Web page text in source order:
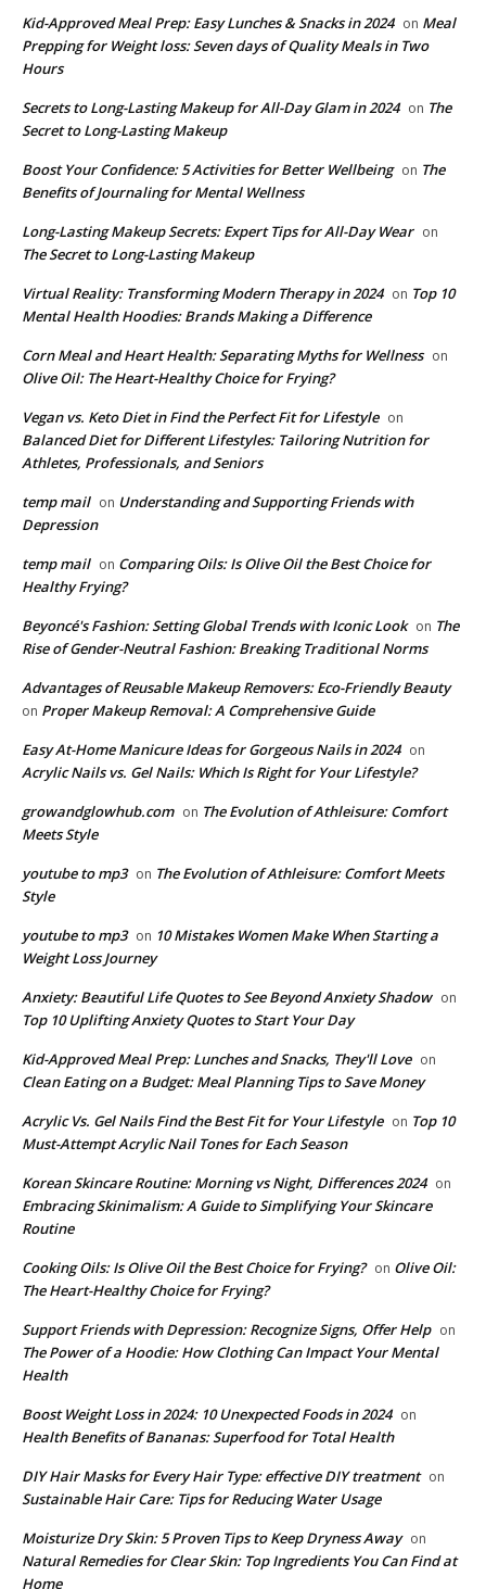
Kid-Approved Meal Prep: Easy Lunches & Snacks in 2024 on Meal
Prepping for Weight loss: Seven days of Quality Meals in Two
Hours
Secrets to Long-Lasting Makeup for All-Day Glam in 2024 on The
Secret to Long-Lasting Makeup
Boost Your Confidence: 5 Activities for Better Wellbeing on The
Benefits of Journaling for Mental Wellness
Long-Lasting Makeup Secrets: Expert Tips for All-Day Wear on
The Secret to Long-Lasting Makeup
Virtual Reality: Transforming Modern Therapy in 2024 on Top 10
Mental Health Hoodies: Brands Making a Difference
Corn Meal and Heart Health: Separating Myths for Wellness on
Olive Oil: The Heart-Healthy Choice for Frying?
Vegan vs. Keto Diet in Find the Perfect Fit for Lifestyle on
Balanced Diet for Different Lifestyles: Tailoring Nutrition for
Athletes, Professionals, and Seniors
temp mail on Understanding and Supporting Friends with
Depression
temp mail on Comparing Oils: Is Olive Oil the Best Choice for
Healthy Frying?
Beyoncé's Fashion: Setting Global Trends with Iconic Look on The
Rise of Gender-Neutral Fashion: Breaking Traditional Norms
Advantages of Reusable Makeup Removers: Eco-Friendly Beauty
on Proper Makeup Removal: A Comprehensive Guide
Easy At-Home Manicure Ideas for Gorgeous Nails in 2024 on
Acrylic Nails vs. Gel Nails: Which Is Right for Your Lifestyle?
growandglowhub.com on The Evolution of Athleisure: Comfort
Meets Style
youtube to mp3 on The Evolution of Athleisure: Comfort Meets
Style
youtube to mp3 on 10 Mistakes Women Make When Starting a
Weight Loss Journey
Anxiety: Beautiful Life Quotes to See Beyond Anxiety Shadow on
Top 10 Uplifting Anxiety Quotes to Start Your Day
Kid-Approved Meal Prep: Lunches and Snacks, They'll Love on
Clean Eating on a Budget: Meal Planning Tips to Save Money
Acrylic Vs. Gel Nails Find the Best Fit for Your Lifestyle on Top 10
Must-Attempt Acrylic Nail Tones for Each Season
Korean Skincare Routine: Morning vs Night, Differences 2024 on
Embracing Skinimalism: A Guide to Simplifying Your Skincare
Routine
Cooking Oils: Is Olive Oil the Best Choice for Frying? on Olive Oil:
The Heart-Healthy Choice for Frying?
Support Friends with Depression: Recognize Signs, Offer Help on
The Power of a Hoodie: How Clothing Can Impact Your Mental
Health
Boost Weight Loss in 2024: 10 Unexpected Foods in 2024 on
Health Benefits of Bananas: Superfood for Total Health
DIY Hair Masks for Every Hair Type: effective DIY treatment on
Sustainable Hair Care: Tips for Reducing Water Usage
Moisturize Dry Skin: 5 Proven Tips to Keep Dryness Away on
Natural Remedies for Clear Skin: Top Ingredients You Can Find at
Home